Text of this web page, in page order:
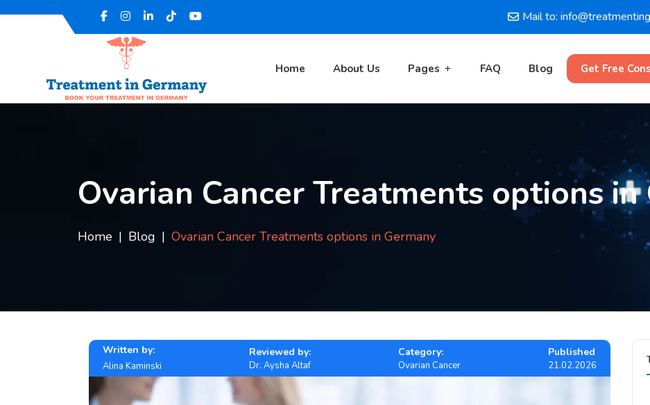
Mail to:
Home About Us Pages FAQ Blog Get Free
Ovarian Cancer Treatments options in
Home Blog Ovarian Cancer Treatments options in Germany
Written by:
Alina Kaminski
Reviewed by:
Dr. Aysha Altaf
Category:
Ovarian Cancer
Published
21.02.2026